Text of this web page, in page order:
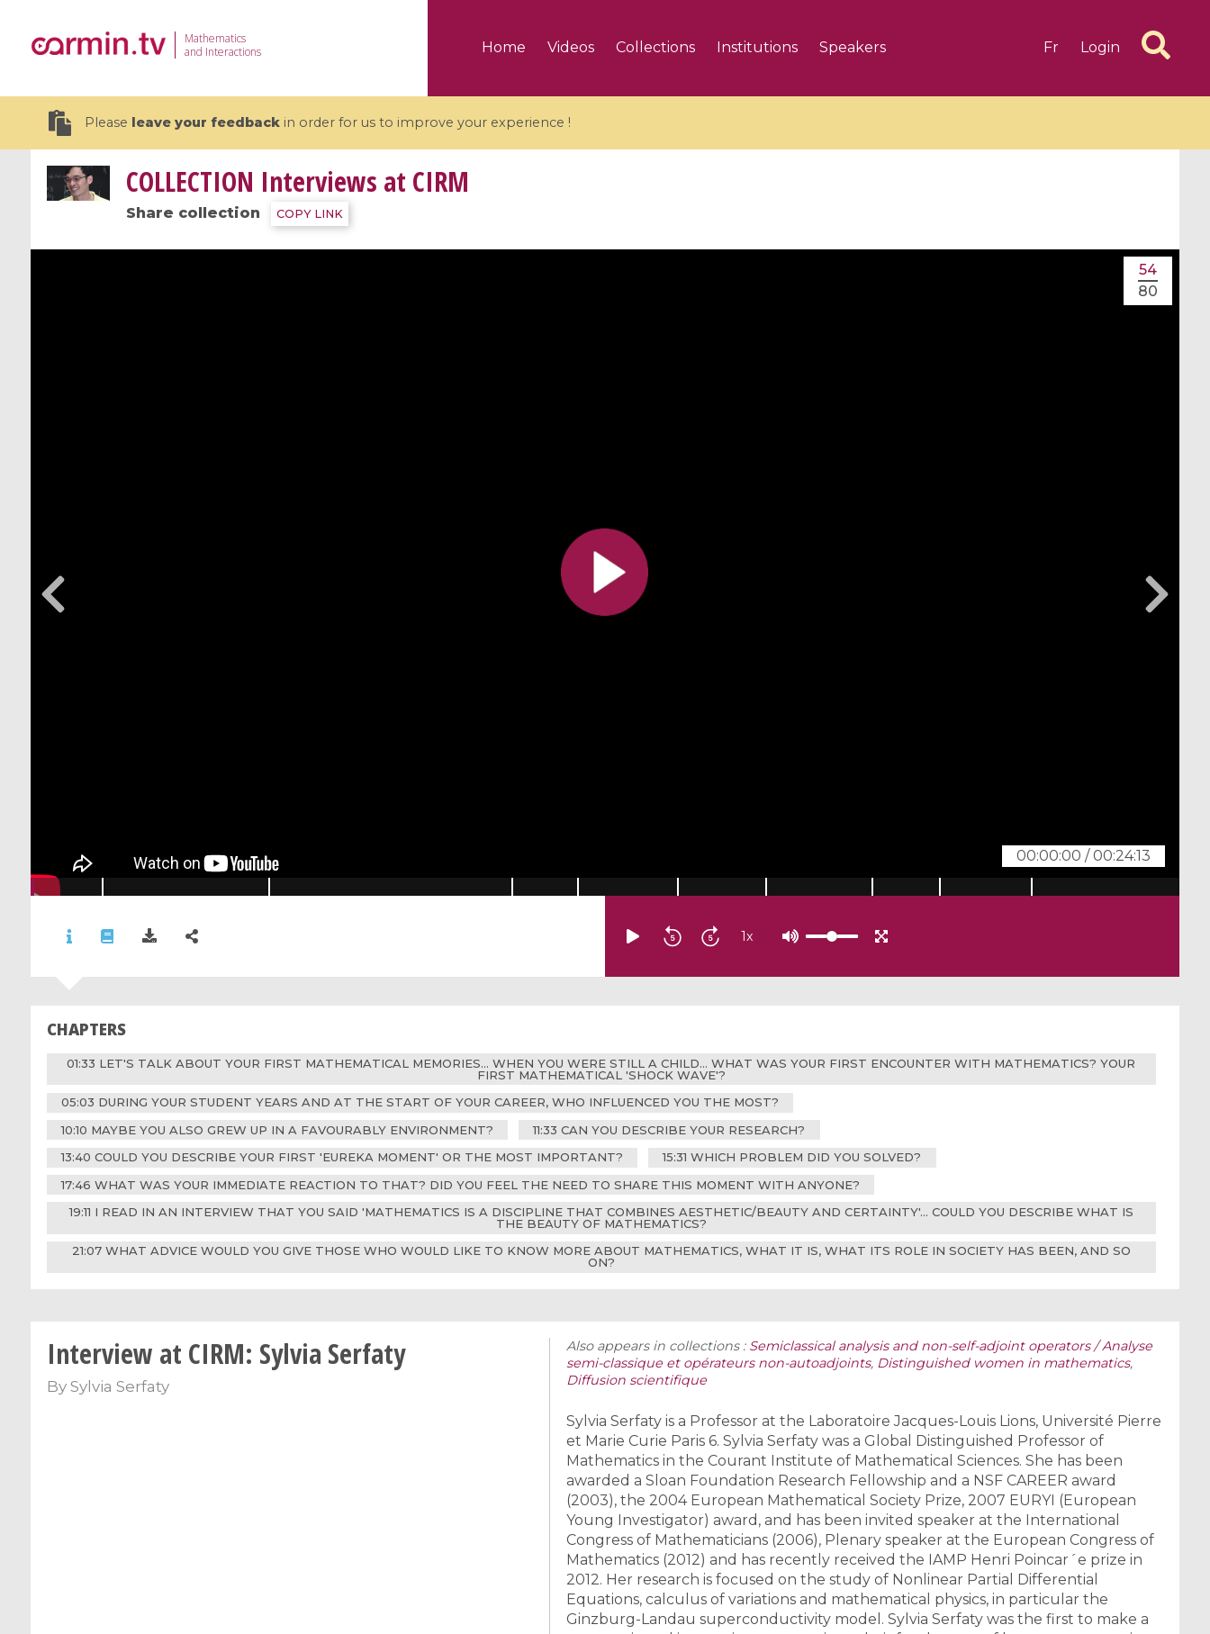
Mathematics
and Interactions
Home Videos Collections Institutions Speakers Fr Login
Please leave your feedbackin order for us to improve your experience !
19 videos 5 videos 6 videos 1 videos
COLLECTION Interviews at CIRM
Share collection COPY LINK
00:00:00 /00:24:13
54
80
1x
CHAPTERS
01:33 LET'S TALK ABOUT YOUR FIRST MATHEMATICAL MEMORIES... WHEN YOU WERE STILL A CHILD... WHAT WAS YOUR FIRST ENCOUNTER WITH MATHEMATICS? YOUR
FIRST MATHEMATICAL 'SHOCK WAVE'?
05:03 DURING YOUR STUDENT YEARS AND AT THE START OF YOUR CAREER, WHO INFLUENCED YOU THE MOST?
10:10 MAYBE YOU ALSO GREW UP IN A FAVOURABLY ENVIRONMENT?
11:33 CAN YOU DESCRIBE YOUR RESEARCH?
13:40 COULD YOU DESCRIBE YOUR FIRST 'EUREKA MOMENT' OR THE MOST IMPORTANT?
15:31 WHICH PROBLEM DID YOU SOLVED?
17:46 WHAT WAS YOUR IMMEDIATE REACTION TO THAT? DID YOU FEEL THE NEED TO SHARE THIS MOMENT WITH ANYONE?
19:11 I READ IN AN INTERVIEW THAT YOU SAID 'MATHEMATICS IS A DISCIPLINE THAT COMBINES AESTHETIC/BEAUTY AND CERTAINTY'... COULD YOU DESCRIBE WHAT IS
THE BEAUTY OF MATHEMATICS?
21:07 WHAT ADVICE WOULD YOU GIVE THOSE WHO WOULD LIKE TO KNOW MORE ABOUT MATHEMATICS, WHAT IT IS, WHAT ITS ROLE IN SOCIETY HAS BEEN, AND SO
ON?
Interview at CIRM: Sylvia Serfaty
By Sylvia Serfaty
Also appears in collections : Semiclassical analysis and non-self-adjoint operators / Analyse
semi-classique et opérateurs non-autoadjoints, Distinguished women in mathematics,
Diffusion scientifique
Sylvia Serfaty is a Professor at the Laboratoire Jacques-Louis Lions, Université Pierre
et Marie Curie Paris 6. Sylvia Serfaty was a Global Distinguished Professor of
Mathematics in the Courant Institute of Mathematical Sciences. She has been
awarded a Sloan Foundation Research Fellowship and a NSF CAREER award
(2003), the 2004 European Mathematical Society Prize, 2007 EURYI (European
Young Investigator) award, and has been invited speaker at the International
Congress of Mathematicians (2006), Plenary speaker at the European Congress of
Mathematics (2012) and has recently received the IAMP Henri Poincar´e prize in
2012. Her research is focused on the study of Nonlinear Partial Differential
Equations, calculus of variations and mathematical physics, in particular the
Ginzburg-Landau superconductivity model. Sylvia Serfaty was the first to make a